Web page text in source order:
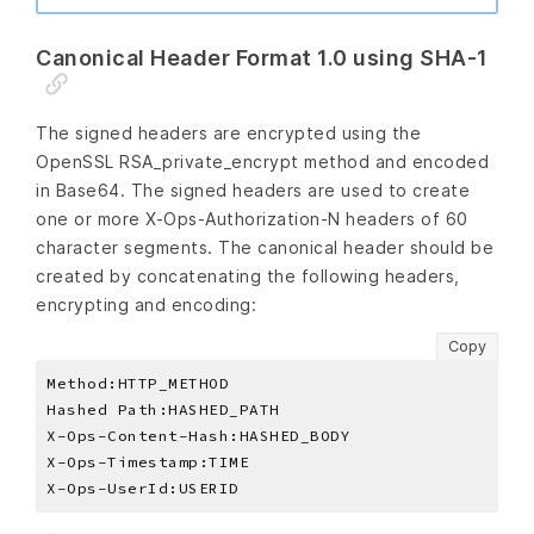
Canonical Header Format 1.0 using SHA-1
The signed headers are encrypted using the
OpenSSL RSA_private_encrypt method and encoded
in Base64. The signed headers are used to create
one or more X-Ops-Authorization-N headers of 60
character segments. The canonical header should be
created by concatenating the following headers,
encrypting and encoding:
Copy